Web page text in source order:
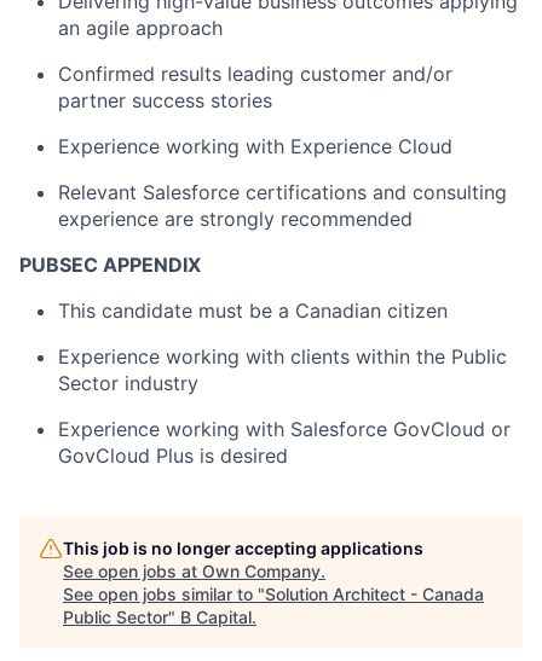
an agile approach
Confirmed results leading customer and/or
partner success stories
Experience working with Experience Cloud
Relevant Salesforce certifications and consulting
experience are strongly recommended
PUBSEC APPENDIX
This candidate must be a Canadian citizen
Experience working with clients within the Public
Sector industry
Experience working with Salesforce GovCloud or
GovCloud Plus is desired
This job is no longer accepting applications
See open jobs at Own Company.
See open jobs similar to "Solution Architect - Canada
Public Sector" B Capital.